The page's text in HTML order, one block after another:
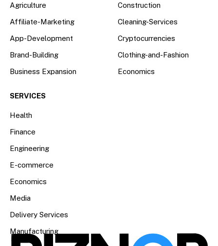
Agriculture
Affiliate-Marketing
App-Development
Brand-Building
Business Expansion
Construction
Cleaning-Services
Cryptocurrencies
Clothing-and-Fashion
Economics
SERVICES
Health
Finance
Engineering
E-commerce
Economics
Media
Delivery Services
Manufacturing